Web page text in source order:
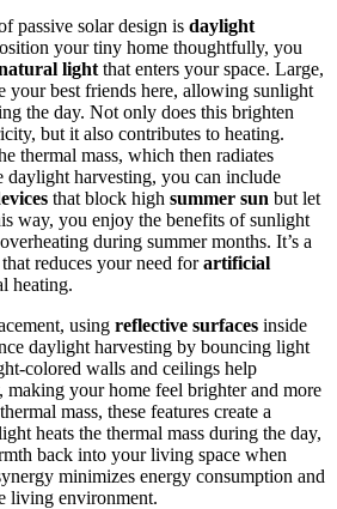
passive solar design is daylight
your tiny home thoughtfully, you
light that enters your space. Large,
your best friends here, allowing sunlight
the day. Not only does this brighten
but it also contributes to heating.
thermal mass, which then radiates
daylight harvesting, you can include
that block high summer sun but let
way, you enjoy the benefits of sunlight
during summer months. It’s a
reduces your need forartificial
heating.
using reflective surfaces inside
daylight harvesting by bouncing light
colored walls and ceilings help
making your home feel brighter and more
mass, these features create a
heats the thermal mass during the day,
back into your living space when
minimizes energy consumption and
living environment.